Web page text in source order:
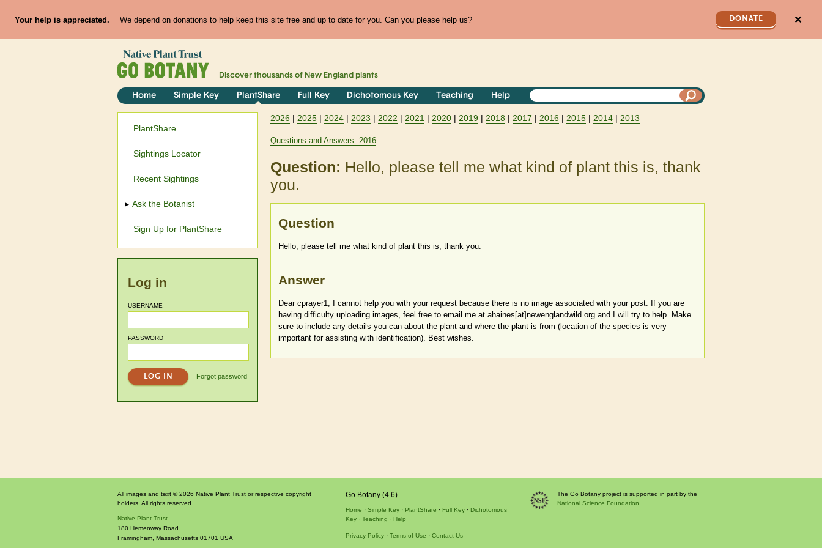
Your help is appreciated. We depend on donations to help keep this site free and up to date for you. Can you please help us? DONATE ✕
Discover thousands of New England plants
Home Simple Key PlantShare Full Key Dichotomous Key Teaching Help
2026 | 2025 | 2024 | 2023 | 2022 | 2021 | 2020 | 2019 | 2018 | 2017 | 2016 | 2015 | 2014 | 2013
Questions and Answers: 2016
Question: Hello, please tell me what kind of plant this is, thank
you.
Question
Hello, please tell me what kind of plant this is, thank you.
Answer
Dear cprayer1, I cannot help you with your request because there is no image associated with your post. If you are
having difficulty uploading images, feel free to email me at ahaines[at]newenglandwild.org and I will try to help. Make
sure to include any details you can about the plant and where the plant is from (location of the species is very
important for assisting with identification). Best wishes.
PlantShare
Sightings Locator
Recent Sightings
Ask the Botanist
Sign Up for PlantShare
Log in
USERNAME
PASSWORD
Forgot password
All images and text © 2026 Native Plant Trust or respective copyright
holders. All rights reserved.
Native Plant Trust
180 Hemenway Road
Framingham, Massachusetts 01701 USA
Go Botany (4.6)
Home Simple Key PlantShare Full Key
Dichotomous
Key
Teaching Help
Privacy Policy Terms of Use Contact Us
The Go Botany project is supported in part by the
National Science Foundation.